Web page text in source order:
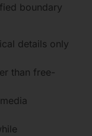
boundary
details only
than free-